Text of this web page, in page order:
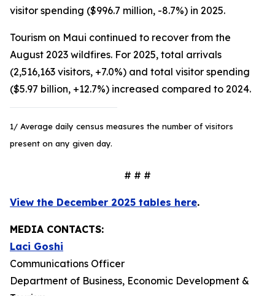
visitor spending ($996.7 million, -8.7%) in 2025.
Tourism on Maui continued to recover from the
August 2023 wildfires. For 2025, total arrivals
(2,516,163 visitors, +7.0%) and total visitor spending
($5.97 billion, +12.7%) increased compared to 2024.
1/ Average daily census measures the number of visitors
present on any given day.
# # #
View the December 2025 tables here.
MEDIA CONTACTS:
Laci Goshi
Communications Officer
Department of Business, Economic Development &